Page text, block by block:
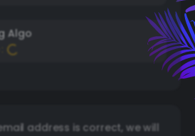
Algo
:
address is correct, we will